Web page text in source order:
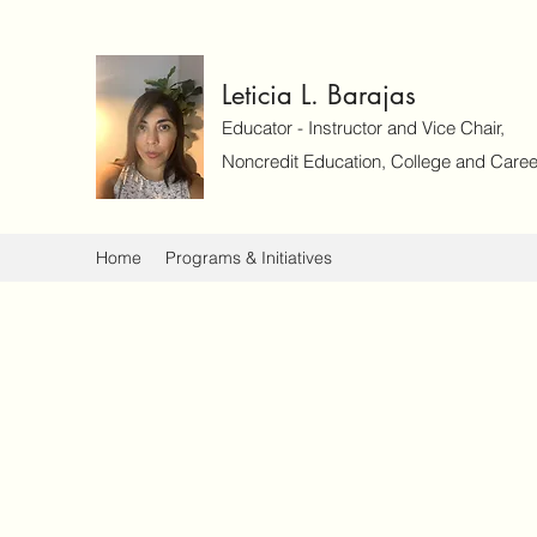
Leticia L. Barajas
Educator - Instructor and Vice Chair,
Noncredit Education, College and
Home Programs & Initiatives